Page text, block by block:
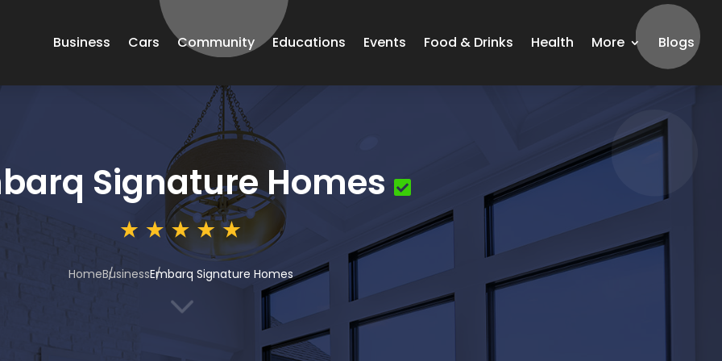
Business Cars Community Educations Events Food & Drinks Health More Blogs
Signature Homes
HomeBusinessEmbarq Signature Homes
3